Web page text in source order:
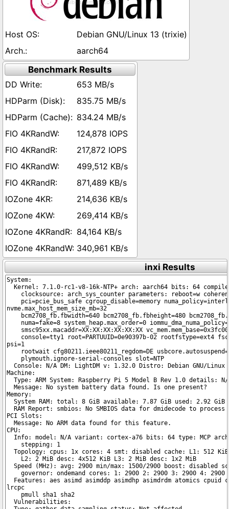
Debian GNU/Linux 13 (trixie)
aarch64
Benchmark Results
653 MB/s
835.75 MB/s
834.24 MB/s
124,878 IOPS
217,872 IOPS
499,512 KB/s
871,489 KB/s
214,636 KB/s
269,414 KB/s
84,164 KB/s
340,961 KB/s
inxi Results